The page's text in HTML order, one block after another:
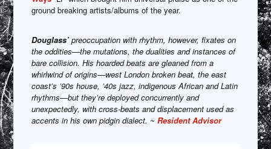
ground breaking artists/albums of the year.
Douglass’ preoccupation with rhythm, however, fixates on
the oddities—the mutations, the dualities and instances of
bare collision. His hoarded beats are gleaned from a
whirlwind of origins—west London broken beat, the east
coast’s ’90s house, ’40s jazz, indigenous African and Latin
rhythms—but they’re deployed concurrently and
unexpectedly, with cross-beats and displacement used as
accents in his own pidgin dialect. ~Resident Advisor